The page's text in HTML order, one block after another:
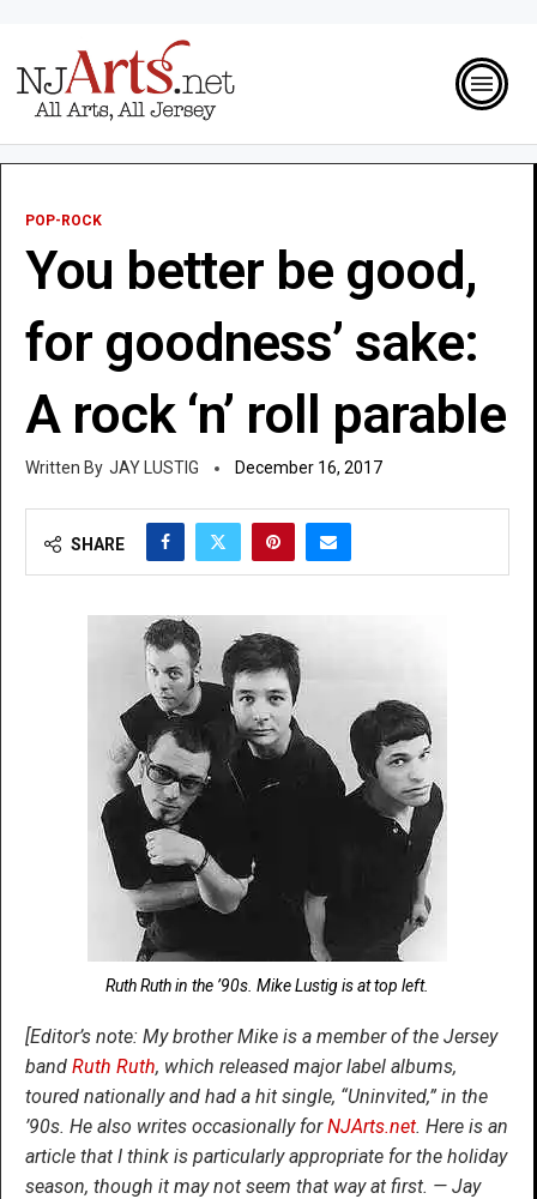
POP-ROCK
You better be good,
for goodness’ sake:
A rock ‘n’ roll parable
JAY LUSTIG December 16, 2017
SHARE
Ruth Ruth in the ’90s. Mike Lustig is at top left.
[Editor’s note: My brother Mike is a member of the Jersey
band Ruth Ruth, which released major label albums,
toured nationally and had a hit single, “Uninvited,” in the
’90s. He also writes occasionally forNJArts.net. Here is an
article that I think is particularly appropriate for the holiday
season, though it may not seem that way at first. — Jay